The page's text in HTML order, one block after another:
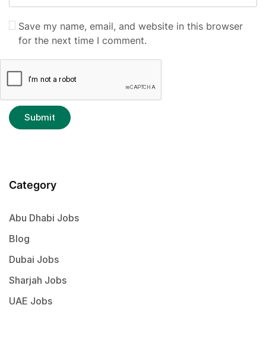
Save my name, email, and website in this browser
for the next time I comment.
Category
Abu Dhabi Jobs
Blog
Dubai Jobs
Sharjah Jobs
UAE Jobs